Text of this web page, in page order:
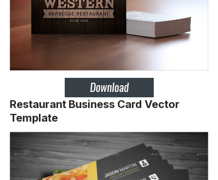
Restaurant Business Card Vector
Template